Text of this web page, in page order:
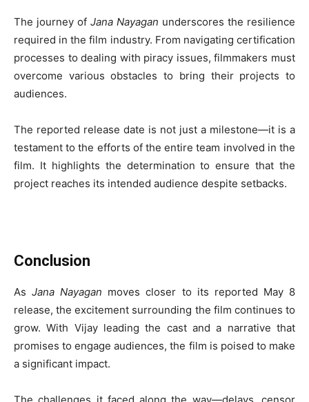
The journey of Jana Nayagan underscores the resilience
required in the film industry. From navigating certification
processes to dealing with piracy issues, filmmakers must
overcome various obstacles to bring their projects to
audiences.
The reported release date is not just a milestone—it is a
testament to the efforts of the entire team involved in the
film. It highlights the determination to ensure that the
project reaches its intended audience despite setbacks.
Conclusion
AsJana Nayagan moves closer to its reported May 8
release, the excitement surrounding the film continues to
grow. With Vijay leading the cast and a narrative that
promises to engage audiences, the film is poised to make
a significant impact.
The challenges it faced along the way—delays, censor